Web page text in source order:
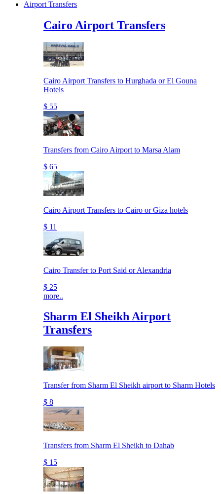
Airport Transfers
Cairo Airport Transfers
Cairo Airport Transfers to Hurghada or El Gouna
Hotels
$ 55
Transfers from Cairo Airport to Marsa Alam
$ 65
Cairo Airport Transfers to Cairo or Giza hotels
$ 11
Cairo Transfer to Port Said or Alexandria
$ 25
more..
Sharm El Sheikh Airport
Transfers
Transfer from Sharm El Sheikh airport to Sharm Hotels
$ 8
Transfers from Sharm El Sheikh to Dahab
$ 15